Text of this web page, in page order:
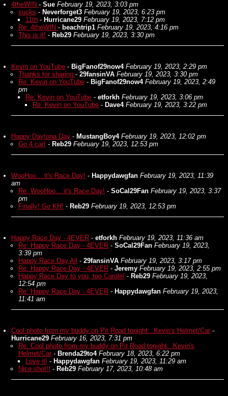
4theWIN - Sue February 19, 2023, 3:03 pm
sucks - Neverforget3 February 19, 2023, 6:23 pm
11th - Hurricane29 February 19, 2023, 7:12 pm
Re: 4theWIN - beachtrip1 February 19, 2023, 4:16 pm
This is it! - Reb29 February 19, 2023, 3:30 pm
Kevin on YouTube - BigFanof29now4 February 19, 2023, 2:29 pm
Thanks for sharing - 29fansinVA February 19, 2023, 3:30 pm
Re: Kevin on YouTube - BigFanof29now4 February 19, 2023, 2:49
pm
Re: Kevin on YouTube - etforkh February 19, 2023, 3:06 pm
Re: Kevin on YouTube - Dave4 February 19, 2023, 3:22 pm
Happy Daytona Day - MustangBoy4 February 19, 2023, 12:02 pm
Go 4 car! - Reb29 February 19, 2023, 12:53 pm
WooHoo... it's Race Day! - Happydawgfan February 19, 2023, 11:39
am
Re: WooHoo... it's Race Day! - SoCal29Fan February 19, 2023, 3:37
pm
Finally! Go KH! - Reb29 February 19, 2023, 12:53 pm
Happy Race Day - 4EVER - etforkh February 19, 2023, 11:36 am
Re: Happy Race Day - 4EVER - SoCal29Fan February 19, 2023,
3:39 pm
Happy Race Day All
- 29fansinVA February 19, 2023, 3:17 pm
Re: Happy Race Day - 4EVER - Jeremy February 19, 2023, 2:55 pm
Happy Race Day to you, too Carole! - Reb29 February 19, 2023,
12:54 pm
Re: Happy Race Day - 4EVER - Happydawgfan February 19, 2023,
11:41 am
Cool photo from my buddy on Pit Road tonight...Kevin's Helmet/Car -
Hurricane29 February 16, 2023, 7:31 pm
Re: Cool photo from my buddy on Pit Road tonight...Kevin's
Helmet/Car - Brenda29to4 February 18, 2023, 6:22 pm
Love it! - Happydawgfan February 19, 2023, 11:29 am
Nice shot!! - Reb29 February 17, 2023, 10:48 am